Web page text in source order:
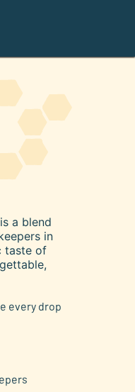
a blend
in
taste of
every drop